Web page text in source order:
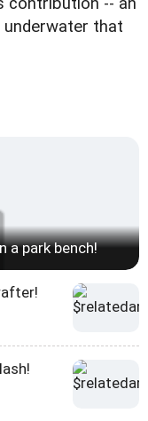
that
a park bench!